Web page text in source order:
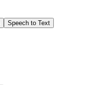
Speech to Text